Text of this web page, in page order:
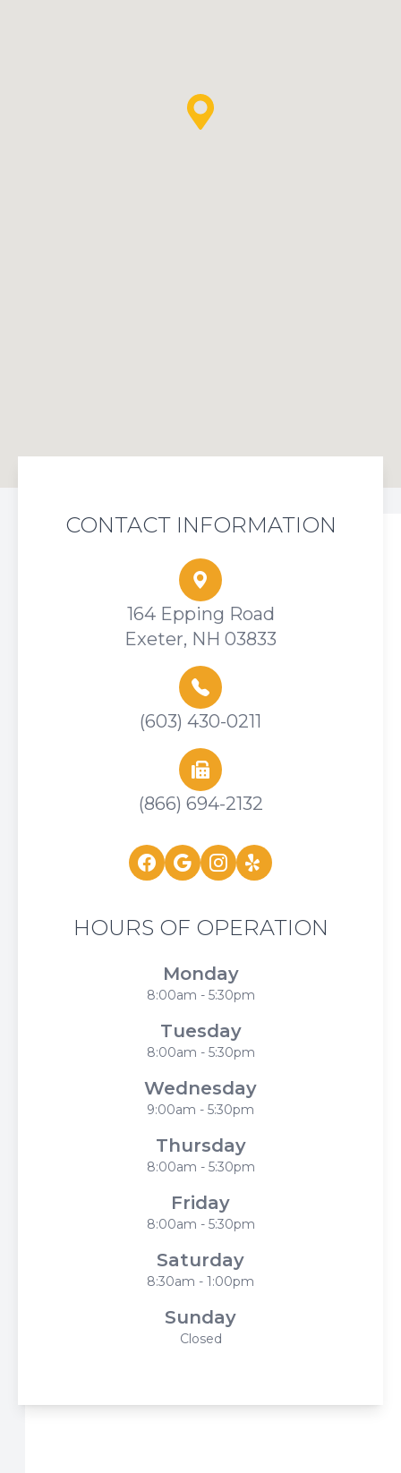
CONTACT INFORMATION
164 Epping Road
Exeter, NH 03833
(603) 430-0211
(866) 694-2132
HOURS OF OPERATION
Monday
8:00am - 5:30pm
Tuesday
8:00am - 5:30pm
Wednesday
9:00am - 5:30pm
Thursday
8:00am - 5:30pm
Friday
8:00am - 5:30pm
Saturday
8:30am - 1:00pm
Sunday
Closed